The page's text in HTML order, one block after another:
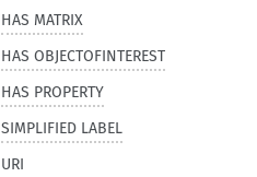
HAS MATRIX
HAS OBJECTOFINTEREST
HAS PROPERTY
SIMPLIFIED LABEL
URI